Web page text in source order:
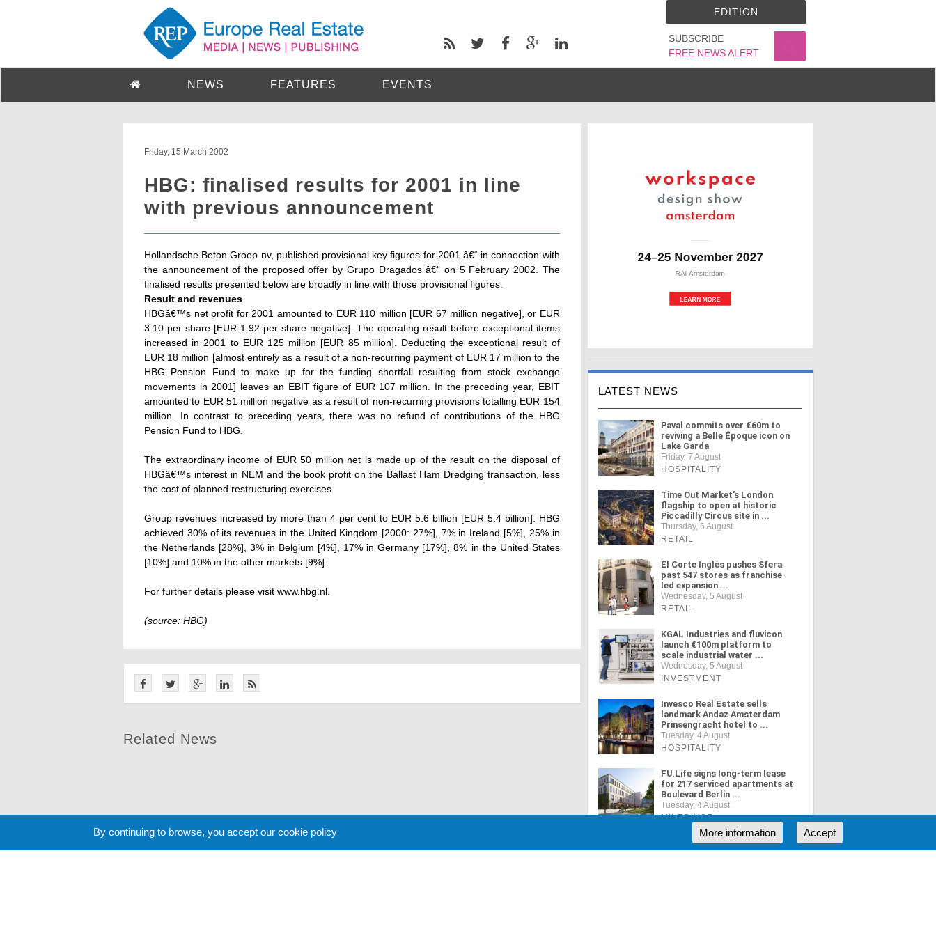
SUBSCRIBE
FREE NEWS ALERT
EDITION
NEWS FEATURES EVENTS
Friday, 15 March 2002
HBG: finalised results for 2001 in line
with previous announcement
Hollandsche Beton Groep nv, published provisional key figures for 2001 â€“ in connection with
the announcement of the proposed offer by Grupo Dragados â€“ on 5 February 2002. The
finalised results presented below are broadly in line with those provisional figures.
Result and revenues
HBGâ€™s net profit for 2001 amounted to EUR 110 million [EUR 67 million negative], or EUR
3.10 per share [EUR 1.92 per share negative]. The operating result before exceptional items
increased in 2001 to EUR 125 million [EUR 85 million]. Deducting the exceptional result of
EUR 18 million [almost entirely as a result of a non-recurring payment of EUR 17 million to the
HBG Pension Fund to make up for the funding shortfall resulting from stock exchange
movements in 2001] leaves an EBIT figure of EUR 107 million. In the preceding year, EBIT
amounted to EUR 51 million negative as a result of non-recurring provisions totalling EUR 154
million. In contrast to preceding years, there was no refund of contributions of the HBG
Pension Fund to HBG.
The extraordinary income of EUR 50 million net is made up of the result on the disposal of
HBGâ€™s interest in NEM and the book profit on the Ballast Ham Dredging transaction, less
the cost of planned restructuring exercises.
Group revenues increased by more than 4 per cent to EUR 5.6 billion [EUR 5.4 billion]. HBG
achieved 30% of its revenues in the United Kingdom [2000: 27%], 7% in Ireland [5%], 25% in
the Netherlands [28%], 3% in Belgium [4%], 17% in Germany [17%], 8% in the United States
[10%] and 10% in the other markets [9%].
For further details please visit www.hbg.nl.
(source: HBG)
Related News
LATEST NEWS
Paval commits over €60m to
reviving a Belle Époque icon on
Lake Garda
Friday, 7 August
HOSPITALITY
Time Out Market's London
flagship to open at historic
Piccadilly Circus site in ...
Thursday, 6 August
RETAIL
El Corte Inglés pushes Sfera
past 547 stores as franchise-
led expansion ...
Wednesday, 5 August
RETAIL
KGAL Industries and fluvicon
launch €100m platform to
scale industrial water ...
Wednesday, 5 August
INVESTMENT
Invesco Real Estate sells
landmark Andaz Amsterdam
Prinsengracht hotel to ...
Tuesday, 4 August
HOSPITALITY
FU.Life signs long-term lease
for 217 serviced apartments at
Boulevard Berlin ...
Tuesday, 4 August
MIXED USE
By continuing to browse, you accept our cookie policy Accept
More information